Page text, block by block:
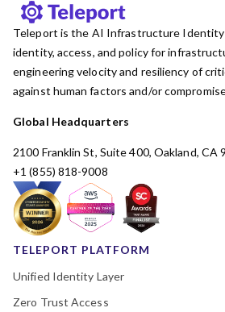
Teleport is the AI Infrastructure Identity
identity, access, and policy for
engineering velocity and resiliency of
against human factors and/or
Global Headquarters
2100 Franklin St, Suite 400, Oakland, CA
+1 (855) 818-9008
TELEPORT PLATFORM
Unified Identity Layer
Zero Trust Access